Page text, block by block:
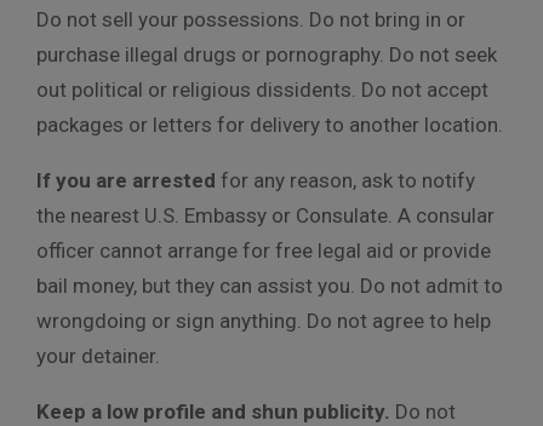
Do not sell your possessions. Do not bring in or
purchase illegal drugs or pornography. Do not seek
out political or religious dissidents. Do not accept
packages or letters for delivery to another location.
If you are arrested for any reason, ask to notify
the nearest U.S. Embassy or Consulate. A consular
officer cannot arrange for free legal aid or provide
bail money, but they can assist you. Do not admit to
wrongdoing or sign anything. Do not agree to help
your detainer.
Keep a low profile and shun publicity. Do not